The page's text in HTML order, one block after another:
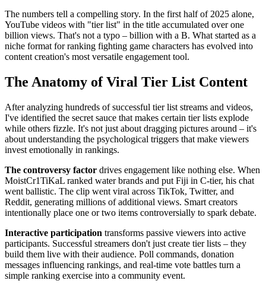
The numbers tell a compelling story. In the first half of 2025 alone,
YouTube videos with "tier list" in the title accumulated over one
billion views. That's not a typo – billion with a B. What started as a
niche format for ranking fighting game characters has evolved into
content creation's most versatile engagement tool.
The Anatomy of Viral Tier List Content
After analyzing hundreds of successful tier list streams and videos,
I've identified the secret sauce that makes certain tier lists explode
while others fizzle. It's not just about dragging pictures around – it's
about understanding the psychological triggers that make viewers
invest emotionally in rankings.
The controversy factor drives engagement like nothing else. When
MoistCr1TiKaL ranked water brands and put Fiji in C-tier, his chat
went ballistic. The clip went viral across TikTok, Twitter, and
Reddit, generating millions of additional views. Smart creators
intentionally place one or two items controversially to spark debate.
Interactive participation transforms passive viewers into active
participants. Successful streamers don't just create tier lists – they
build them live with their audience. Poll commands, donation
messages influencing rankings, and real-time vote battles turn a
simple ranking exercise into a community event.